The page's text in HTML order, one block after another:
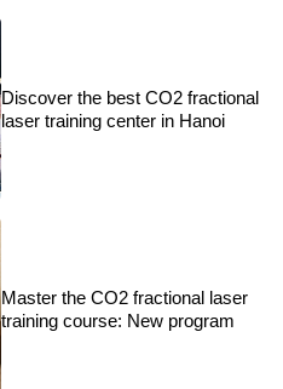
Discover the best CO2 fractional
laser training center in Hanoi
Master the CO2 fractional laser
training course: New program